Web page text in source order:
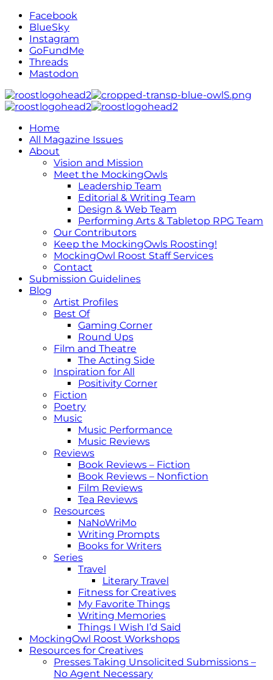
Facebook
BlueSky
Instagram
GoFundMe
Threads
Mastodon
Home
All Magazine Issues
About
Vision and Mission
Meet the MockingOwls
Leadership Team
Editorial & Writing Team
Design & Web Team
Performing Arts & Tabletop RPG Team
Our Contributors
Keep the MockingOwls Roosting!
MockingOwl Roost Staff Services
Contact
Submission Guidelines
Blog
Artist Profiles
Best Of
Gaming Corner
Round Ups
Film and Theatre
The Acting Side
Inspiration for All
Positivity Corner
Fiction
Poetry
Music
Music Performance
Music Reviews
Reviews
Book Reviews – Fiction
Book Reviews – Nonfiction
Film Reviews
Tea Reviews
Resources
NaNoWriMo
Writing Prompts
Books for Writers
Series
Travel
Literary Travel
Fitness for Creatives
My Favorite Things
Writing Memories
Things I Wish I’d Said
MockingOwl Roost Workshops
Resources for Creatives
Presses Taking Unsolicited Submissions –
No Agent Necessary